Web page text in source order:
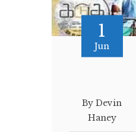
1
Jun
By Devin
Haney